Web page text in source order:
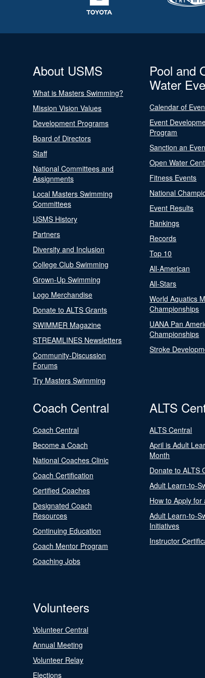
About USMS
What is Masters Swimming?
Mission Vision Values
Development Programs
Board of Directors
Staff
National Committees and
Assignments
Local Masters Swimming
Committees
USMS History
Partners
Diversity and Inclusion
College Club Swimming
Grown-Up Swimming
Logo Merchandise
Donate to ALTS Grants
SWIMMER Magazine
STREAMLINES Newsletters
Community-Discussion
Forums
Try Masters Swimming
Pool and
Water
Calendar of
Event
Program
Sanction an
Open Water
Fitness Events
National
Event Results
Rankings
Records
Top 10
All-American
All-Stars
World Aquatics
Championships
UANA Pan
Championships
Stroke
Coach Central
Coach Central
Become a Coach
National Coaches Clinic
Coach Certification
Certified Coaches
Designated Coach
Resources
Continuing Education
Coach Mentor Program
Coaching Jobs
ALTS
ALTS Central
April is Adult
Month
Donate to ALTS
Adult Learn-to-
How to Apply for
Adult Learn-to-
Initiatives
Instructor
Volunteers
Volunteer Central
Annual Meeting
Volunteer Relay
Elections